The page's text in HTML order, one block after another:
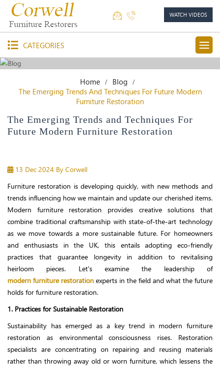
WATCH VIDEOS
CATEGORIES
Home
Blog
The Emerging Trends And Techniques For Future Modern
Furniture Restoration
The Emerging Trends and Techniques For
Future Modern Furniture Restoration
13 Dec 2024 By Corwell
Furniture restoration is developing quickly, with new methods and
trends influencing how we maintain and update our cherished items.
Modern furniture restoration provides creative solutions that
combine traditional craftsmanship with state-of-the-art technology
as we move towards a more sustainable future. For homeowners
and enthusiasts in the UK, this entails adopting eco-friendly
practices that guarantee longevity in addition to revitalising
heirloom pieces. Let's examine the leadership of
modern furniture restoration experts in the field and what the future
holds for furniture restoration.
1. Practices for Sustainable Restoration
Sustainability has emerged as a key trend in modern furniture
restoration as environmental consciousness rises. Restoration
specialists are concentrating on repairing and reusing materials
rather than throwing away old or worn furniture, which lessens the